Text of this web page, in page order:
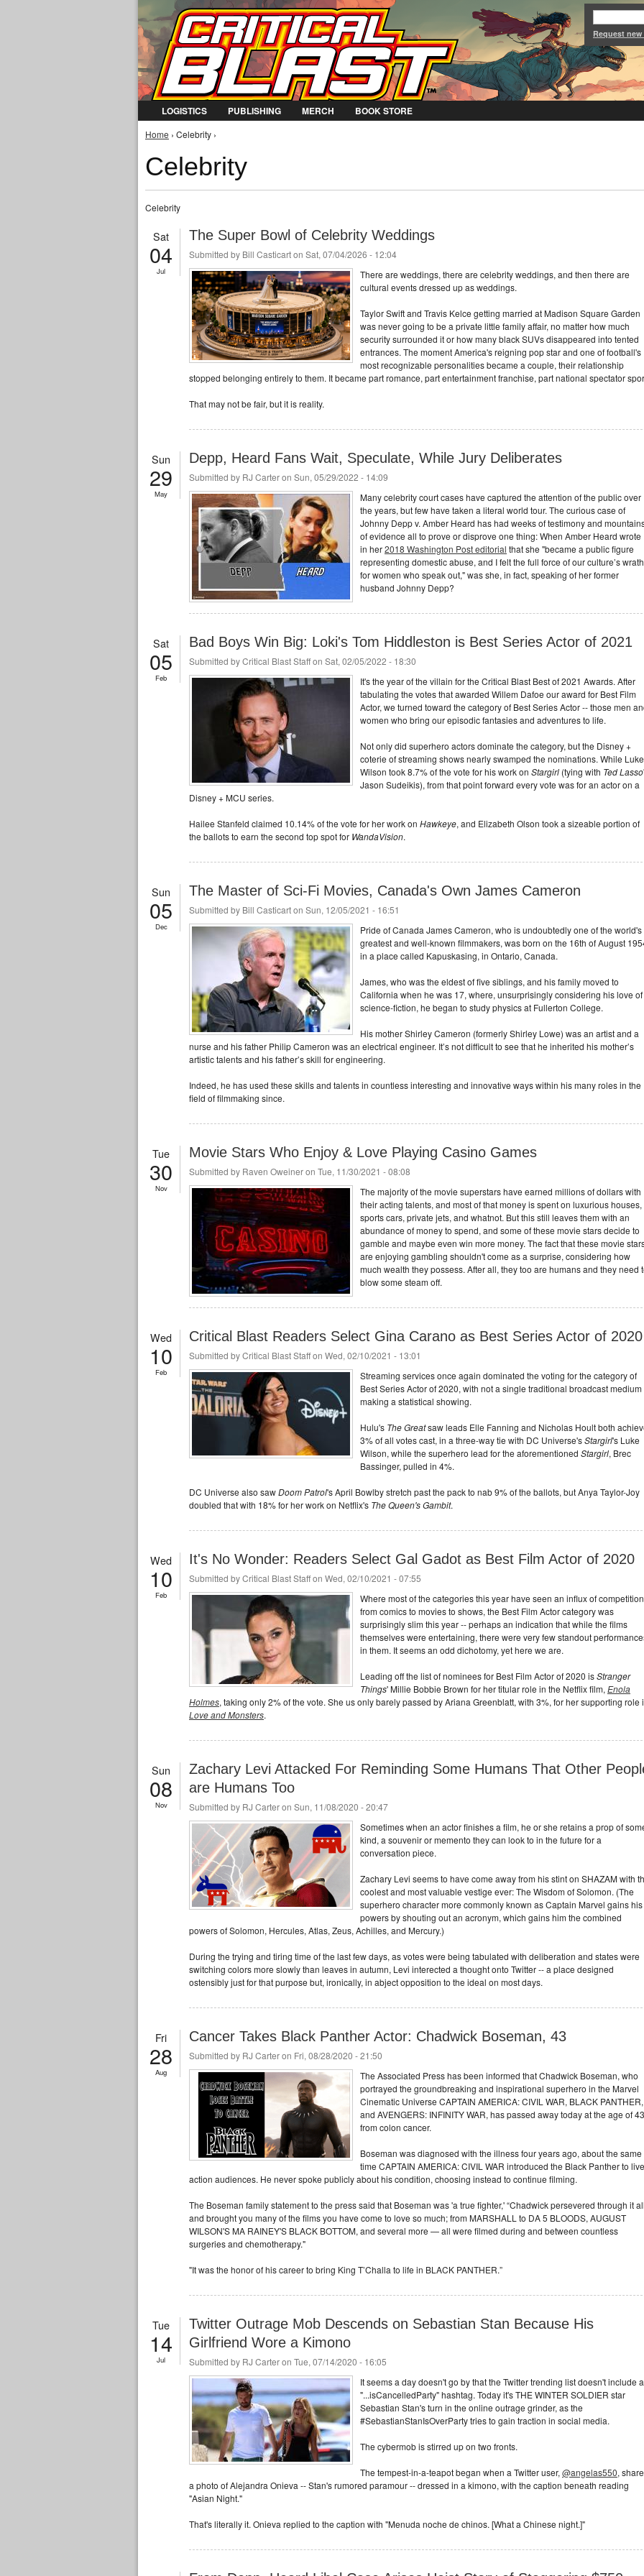
Jump to Navigation
Request
LOGISTICS PUBLISHING MERCH BOOK STORE
You are here
Home › Celebrity ›
Celebrity
Celebrity
Sat
04
Jul
The Super Bowl of Celebrity Weddings
Submitted by Bill Casticarton Sat, 07/04/2026 - 12:04
There are weddings, there are celebrity weddings, and then there are
cultural events dressed up as weddings.
Taylor Swift and Travis Kelce getting married at Madison Square Garden
was never going to be a private little family affair, no matter how much
security surrounded it or how many black SUVs disappeared into tented
entrances. The moment America's reigning pop star and one of football's
most recognizable personalities became a couple, their relationship
stopped belonging entirely to them. It became part romance, part entertainment franchise, part national spectator
That may not be fair, but it is reality.
Sun
29
May
Depp, Heard Fans Wait, Speculate, While Jury Deliberates
Submitted by RJ Carteron Sun, 05/29/2022 - 14:09
Many celebrity court cases have captured the attention of the public over
the years, but few have taken a literal world tour. The curious case of
Johnny Depp v. Amber Heard has had weeks of testimony and
of evidence all to prove or disprove one thing: When Amber Heard wrote
in her2018 Washington Post editorial that she "became a public figure
representing domestic abuse, and I felt the full force of our culture’s wrath
for women who speak out," was she, in fact, speaking of her former
husband Johnny Depp?
Sat
05
Feb
Bad Boys Win Big: Loki's Tom Hiddleston is Best Series Actor of 2021
Submitted byCritical Blast Staffon Sat, 02/05/2022 - 18:30
It's the year of the villain for the Critical Blast Best of 2021 Awards. After
tabulating the votes that awarded Willem Dafoe our award for Best Film
Actor, we turned toward the category of Best Series Actor -- those men
women who bring our episodic fantasies and adventures to life.
Not only did superhero actors dominate the category, but the Disney +
coterie of streaming shows nearly swamped the nominations. While Luke
Wilson took 8.7% of the vote for his work on Stargirl (tying with Ted Lasso
Jason Sudeikis), from that point forward every vote was for an actor on a
Disney + MCU series.
Hailee Stanfeld claimed 10.14% of the vote for her work on Hawkeye, and Elizabeth Olson took a sizeable portion of
the ballots to earn the second top spot for WandaVision.
Sun
05
Dec
The Master of Sci-Fi Movies, Canada's Own James Cameron
Submitted by Bill Casticarton Sun, 12/05/2021 - 16:51
Pride of Canada James Cameron, who is undoubtedly one of the world's
greatest and well-known filmmakers, was born on the 16th of August
in a place called Kapuskasing, in Ontario, Canada.
James, who was the eldest of five siblings, and his family moved to
California when he was 17, where, unsurprisingly considering his love of
science-fiction, he began to study physics at Fullerton College.
His mother Shirley Cameron (formerly Shirley Lowe) was an artist and a
nurse and his father Philip Cameron was an electrical engineer. It’s not difficult to see that he inherited his mother’s
artistic talents and his father’s skill for engineering.
Indeed, he has used these skills and talents in countless interesting and innovative ways within his many roles in the
field of filmmaking since.
Tue
30
Nov
Movie Stars Who Enjoy & Love Playing Casino Games
Submitted by Raven Oweineron Tue, 11/30/2021 - 08:08
The majority of the movie superstars have earned millions of dollars with
their acting talents, and most of that money is spent on luxurious houses,
sports cars, private jets, and whatnot. But this still leaves them with an
abundance of money to spend, and some of these movie stars decide to
gamble and maybe even win more money. The fact that these movie
are enjoying gambling shouldn't come as a surprise, considering how
much wealth they possess. After all, they too are humans and they need
blow some steam off.
Wed
10
Feb
Critical Blast Readers Select Gina Carano as Best Series Actor of 2020
Submitted byCritical Blast Staffon Wed, 02/10/2021 - 13:01
Streaming services once again dominated the voting for the category of
Best Series Actor of 2020, with not a single traditional broadcast medium
making a statistical showing.
Hulu's The Greatsaw leads Elle Fanning and Nicholas Hoult both
3% of all votes cast, in a three-way tie with DC Universe'sStargirl's Luke
Wilson, while the superhero lead for the aforementioned Stargirl, Brec
Bassinger, pulled in 4%.
DC Universe also sawDoom Patrol's April Bowlby stretch past the pack to nab 9% of the ballots, but Anya Taylor-Joy
doubled that with 18% for her work on Netflix's The Queen's Gambit.
Wed
10
Feb
It's No Wonder: Readers Select Gal Gadot as Best Film Actor of 2020
Submitted byCritical Blast Staffon Wed, 02/10/2021 - 07:55
Where most of the categories this year have seen an influx of
from comics to movies to shows, the Best Film Actor category was
surprisingly slim this year -- perhaps an indication that while the films
themselves were entertaining, there were very few standout
in them. It seems an odd dichotomy, yet here we are.
Leading off the list of nominees for Best Film Actor of 2020 isStranger
Things' Millie Bobbie Brown for her titular role in the Netflix film, Enola
Holmes, taking only 2% of the vote. She us only barely passed by Ariana Greenblatt, with 3%, for her supporting role
Love and Monsters.
Sun
08
Nov
Zachary Levi Attacked For Reminding Some Humans That Other
are Humans Too
Submitted by RJ Carteron Sun, 11/08/2020 - 20:47
Sometimes when an actor finishes a film, he or she retains a prop of
kind, a souvenir or memento they can look to in the future for a
conversation piece.
Zachary Levi seems to have come away from his stint on SHAZAM with
coolest and most valuable vestige ever: The Wisdom of Solomon. (The
superhero character more commonly known as Captain Marvel gains his
powers by shouting out an acronym, which gains him the combined
powers of Solomon, Hercules, Atlas, Zeus, Achilles, and Mercury.)
During the trying and tiring time of the last few days, as votes were being tabulated with deliberation and states were
switching colors more slowly than leaves in autumn, Levi interected a thought onto Twitter -- a place designed
ostensibly just for that purpose but, ironically, in abject opposition to the ideal on most days.
Fri
28
Aug
Cancer Takes Black Panther Actor: Chadwick Boseman, 43
Submitted by RJ Carteron Fri, 08/28/2020 - 21:50
The Associated Press has been informed that Chadwick Boseman, who
portrayed the groundbreaking and inspirational superhero in the Marvel
Cinematic Universe CAPTAIN AMERICA: CIVIL WAR, BLACK PANTHER,
and AVENGERS: INFINITY WAR, has passed away today at the age of 43
from colon cancer.
Boseman was diagnosed with the illness four years ago, about the same
time CAPTAIN AMERICA: CIVIL WAR introduced the Black Panther to live
action audiences. He never spoke publicly about his condition, choosing instead to continue filming.
The Boseman family statement to the press said that Boseman was 'a true fighter,' “Chadwick persevered through it
and brought you many of the films you have come to love so much; from MARSHALL to DA 5 BLOODS, AUGUST
WILSON'S MA RAINEY'S BLACK BOTTOM, and several more — all were filmed during and between countless
surgeries and chemotherapy."
"It was the honor of his career to bring King T’Challa to life in BLACK PANTHER.”
Tue
14
Jul
Twitter Outrage Mob Descends on Sebastian Stan Because His
Girlfriend Wore a Kimono
Submitted by RJ Carteron Tue, 07/14/2020 - 16:05
It seems a day doesn't go by that the Twitter trending list doesn't include a
"...isCancelledParty" hashtag. Today it's THE WINTER SOLDIER star
Sebastian Stan's turn in the online outrage grinder, as the
#SebastianStanIsOverParty tries to gain traction in social media.
The cybermob is stirred up on two fronts.
The tempest-in-a-teapot began when a Twitter user, @angelas550,
a photo of Alejandra Onieva -- Stan's rumored paramour -- dressed in a kimono, with the caption beneath reading
"Asian Night."
That's literally it. Onieva replied to the caption with "Menuda noche de chinos. [What a Chinese night.]"